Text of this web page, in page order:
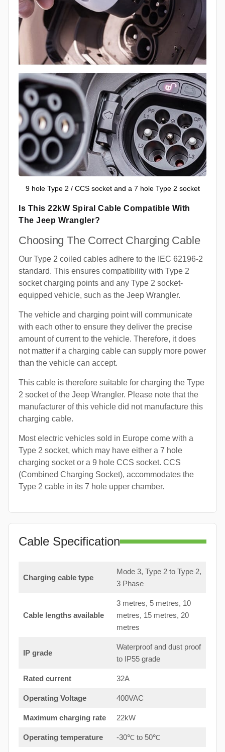
9 hole Type 2 / CCS socket and a 7 hole Type 2 socket
Is This 22kW Spiral Cable Compatible With
The Jeep Wrangler?
Choosing The Correct Charging Cable
Our Type 2 coiled cables adhere to the IEC 62196-2
standard. This ensures compatibility with Type 2
socket charging points and any Type 2 socket-
equipped vehicle, such as the Jeep Wrangler.
The vehicle and charging point will communicate
with each other to ensure they deliver the precise
amount of current to the vehicle. Therefore, it does
not matter if a charging cable can supply more power
than the vehicle can accept.
This cable is therefore suitable for charging the Type
2 socket of the Jeep Wrangler. Please note that the
manufacturer of this vehicle did not manufacture this
charging cable.
Most electric vehicles sold in Europe come with a
Type 2 socket, which may have either a 7 hole
charging socket or a 9 hole CCS socket. CCS
(Combined Charging Socket), accommodates the
Type 2 cable in its 7 hole upper chamber.
Cable Specification
Charging cable type
Mode 3, Type 2 to Type 2,
3 Phase
Cable lengths available
3 metres, 5 metres, 10
metres, 15 metres, 20
metres
IP grade
Waterproof and dust proof
to IP55 grade
Rated current 32A
Operating Voltage 400VAC
Maximum charging rate 22kW
Operating temperature -30℃ to 50℃